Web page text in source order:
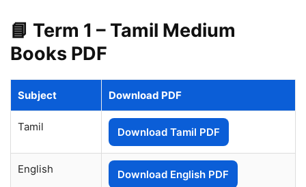
📘 Term 1 – Tamil Medium
Books PDF
Subject Download PDF
Tamil Download Tamil PDF
English Download English PDF